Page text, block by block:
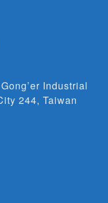
Industrial
244, Taiwan